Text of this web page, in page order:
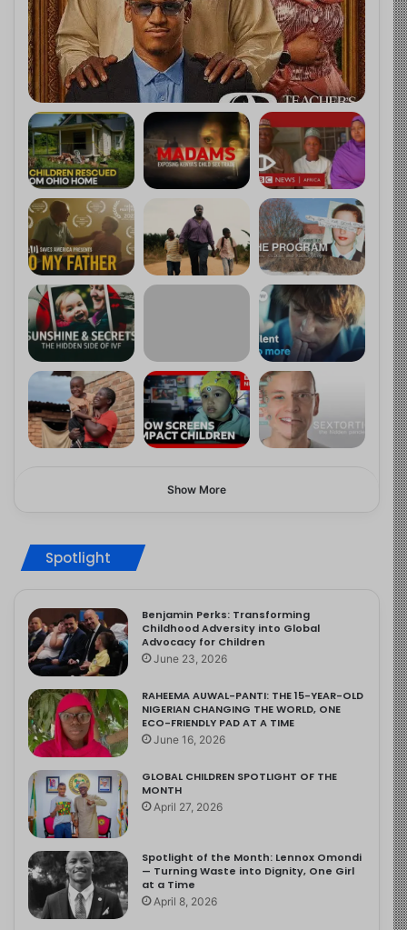
Show More
Spotlight
Benjamin Perks: Transforming
Childhood Adversity into Global
Advocacy for Children
June 23, 2026
RAHEEMA AUWAL-PANTI: THE 15-YEAR-OLD
NIGERIAN CHANGING THE WORLD, ONE
ECO-FRIENDLY PAD AT A TIME
June 16, 2026
GLOBAL CHILDREN SPOTLIGHT OF THE
MONTH
April 27, 2026
Spotlight of the Month: Lennox Omondi
— Turning Waste into Dignity, One Girl
at a Time
April 8, 2026